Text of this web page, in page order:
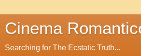
Cinema
Searching for The Ecstatic Truth...